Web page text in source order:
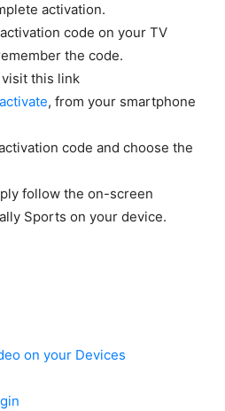
activation.
code on your TV
the code.
this link
, from your smartphone
code and choose the
follow the on-screen
Sports on your device.
on your Devices